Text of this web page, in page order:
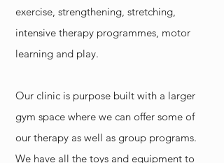
exercise, strengthening, stretching,
intensive therapy programmes, motor
learning and play.
Our clinic is purpose built with a larger
gym space where we can offer some of
our therapy as well as group programs.
We have all the toys and equipment to